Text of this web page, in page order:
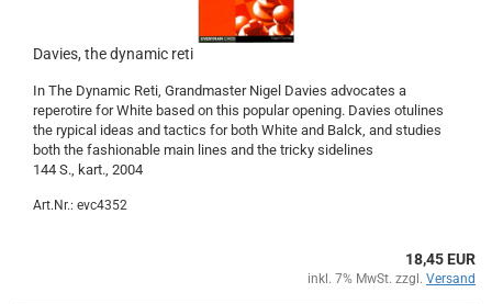
Davies, the dynamic reti
In The Dynamic Reti, Grandmaster Nigel Davies advocates a
reperotire for White based on this popular opening. Davies otulines
the rypical ideas and tactics for both White and Balck, and studies
both the fashionable main lines and the tricky sidelines
144 S., kart., 2004
Art.Nr.: evc4352
18,45 EUR
inkl. 7% MwSt. zzgl. Versand